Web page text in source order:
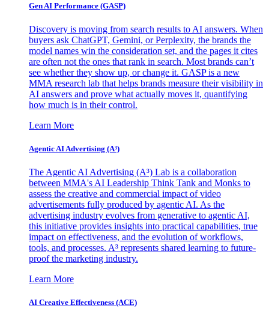
Gen AI Performance (GASP)
Discovery is moving from search results to AI answers. When
buyers ask ChatGPT, Gemini, or Perplexity, the brands the
model names win the consideration set, and the pages it cites
are often not the ones that rank in search. Most brands can’t
see whether they show up, or change it. GASP is a new
MMA research lab that helps brands measure their visibility in
AI answers and prove what actually moves it, quantifying
how much is in their control.
Learn More
Agentic AI Advertising (A³)
The Agentic AI Advertising (A³) Lab is a collaboration
between MMA's AI Leadership Think Tank and Monks to
assess the creative and commercial impact of video
advertisements fully produced by agentic AI. As the
advertising industry evolves from generative to agentic AI,
this initiative provides insights into practical capabilities, true
impact on effectiveness, and the evolution of workflows,
tools, and processes. A³ represents shared learning to future-
proof the marketing industry.
Learn More
AI Creative Effectiveness (ACE)